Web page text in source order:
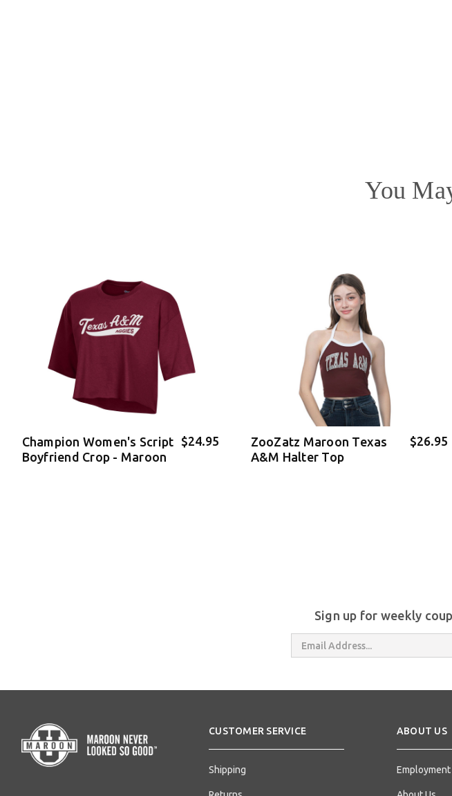
You
Champion Women's Script
Boyfriend Crop - Maroon
$24.95
ZooZatz Maroon Texas
A&M Halter Top
$26.95
Sign up for weekly
Address
CUSTOMER SERVICE
Shipping
ABOUT US
Employment